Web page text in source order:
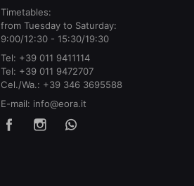
Timetables:
from Tuesday to Saturday:
9:00/12:30 - 15:30/19:30
Tel: +39 011 9411114
Tel: +39 011 9472707
Cel./Wa.: +39 346 3695588
E-mail: info@eora.it